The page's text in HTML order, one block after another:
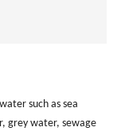
such as sea
grey water, sewage